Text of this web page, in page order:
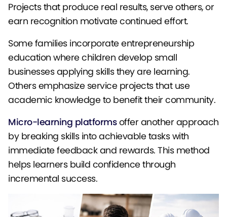
Projects that produce real results, serve others, or
earn recognition motivate continued effort.
Some families incorporate entrepreneurship
education where children develop small
businesses applying skills they are learning.
Others emphasize service projects that use
academic knowledge to benefit their community.
Micro-learning platformsoffer another approach
by breaking skills into achievable tasks with
immediate feedback and rewards. This method
helps learners build confidence through
incremental success.